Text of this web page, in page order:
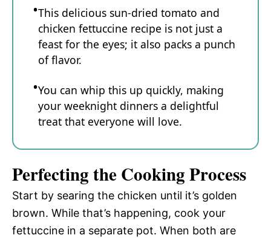
This delicious sun-dried tomato and
chicken fettuccine recipe is not just a
feast for the eyes; it also packs a punch
of flavor.
You can whip this up quickly, making
your weeknight dinners a delightful
treat that everyone will love.
Perfecting the Cooking Process
Start by searing the chicken until it’s golden
brown. While that’s happening, cook your
fettuccine in a separate pot. When both are